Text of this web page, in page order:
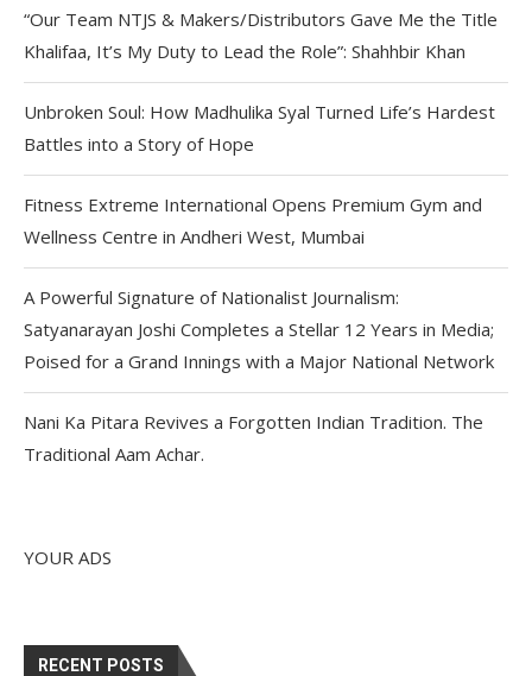
“Our Team NTJS & Makers/Distributors Gave Me the Title
Khalifaa, It’s My Duty to Lead the Role”: Shahhbir Khan
Unbroken Soul: How Madhulika Syal Turned Life’s Hardest
Battles into a Story of Hope
Fitness Extreme International Opens Premium Gym and
Wellness Centre in Andheri West, Mumbai
A Powerful Signature of Nationalist Journalism:
Satyanarayan Joshi Completes a Stellar 12 Years in Media;
Poised for a Grand Innings with a Major National Network
Nani Ka Pitara Revives a Forgotten Indian Tradition. The
Traditional Aam Achar.
YOUR ADS
RECENT POSTS